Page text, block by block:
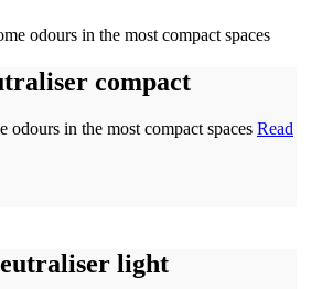
compact
odours in the most compact spaces Read
light